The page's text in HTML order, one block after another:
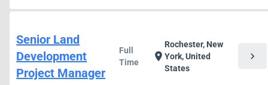
Senior Land
Development
Project Manager
Full
Time
location_on
Rochester, New
York, United
States
chevron_right